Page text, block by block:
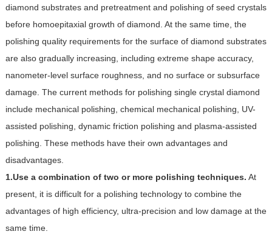
diamond substrates and pretreatment and polishing of seed crystals
before homoepitaxial growth of diamond. At the same time, the
polishing quality requirements for the surface of diamond substrates
are also gradually increasing, including extreme shape accuracy,
nanometer-level surface roughness, and no surface or subsurface
damage. The current methods for polishing single crystal diamond
include mechanical polishing, chemical mechanical polishing, UV-
assisted polishing, dynamic friction polishing and plasma-assisted
polishing. These methods have their own advantages and
disadvantages.
1.Use a combination of two or more polishing techniques. At
present, it is difficult for a polishing technology to combine the
advantages of high efficiency, ultra-precision and low damage at the
same time.